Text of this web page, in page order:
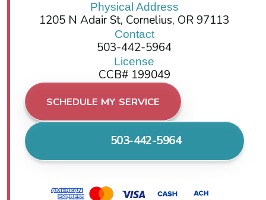
Physical Address
1205 N Adair St, Cornelius, OR 97113
Contact
503-442-5964
License
CCB# 199049
SCHEDULE MY SERVICE
503-442-5964